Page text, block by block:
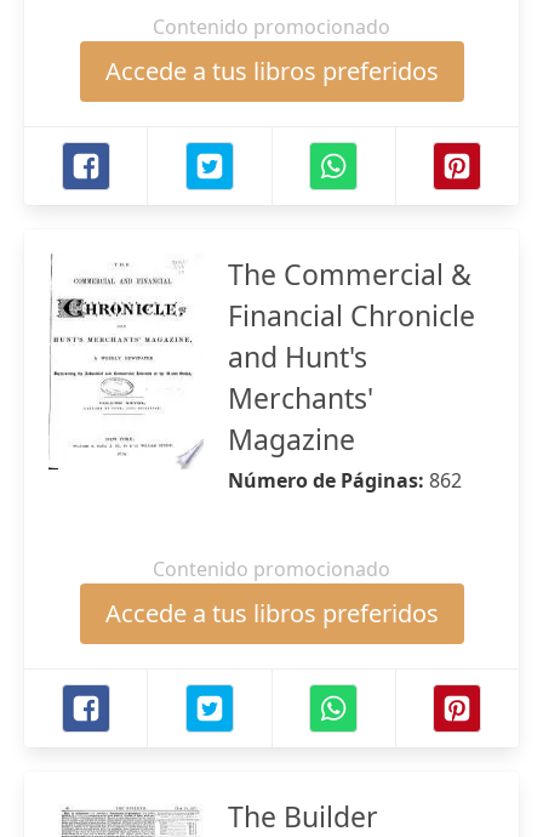
Contenido promocionado
Accede a tus libros preferidos
The Commercial &
Financial Chronicle
and Hunt's
Merchants'
Magazine
Número de Páginas: 862
Contenido promocionado
Accede a tus libros preferidos
The Builder